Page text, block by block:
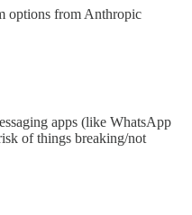
options from Anthropic
apps (like WhatsApp
of things breaking/not